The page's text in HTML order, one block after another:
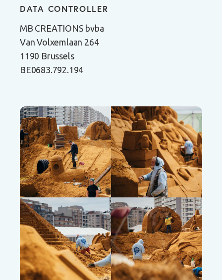
DATA CONTROLLER
MB CREATIONS bvba
Van Volxemlaan 264
1190 Brussels
BE0683.792.194